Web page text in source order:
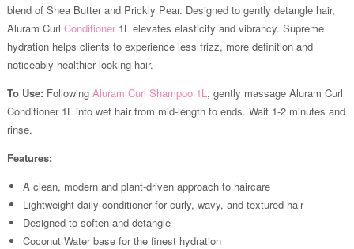
blend of Shea Butter and Prickly Pear. Designed to gently detangle hair,
Aluram Curl Conditioner 1L elevates elasticity and vibrancy. Supreme
hydration helps clients to experience less frizz, more definition and
noticeably healthier looking hair.
To Use: Following Aluram Curl Shampoo 1L , gently massage Aluram Curl
Conditioner 1L into wet hair from mid-length to ends. Wait 1-2 minutes and
rinse.
Features:
A clean, modern and plant-driven approach to haircare
Lightweight daily conditioner for curly, wavy, and textured hair
Designed to soften and detangle
Coconut Water base for the finest hydration